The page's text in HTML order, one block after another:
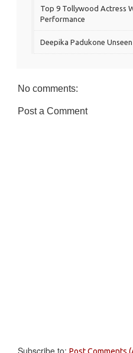
Top 9 Tollywood Actress
Performance
Deepika Padukone
No comments:
Post a Comment
Subscribe to: